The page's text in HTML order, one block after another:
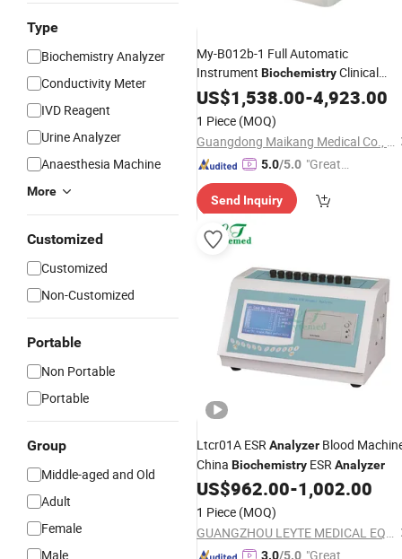
Type
Biochemistry Analyzer
Conductivity Meter
IVD Reagent
Urine Analyzer
Anaesthesia Machine
More
Customized
Customized
Non-Customized
Portable
Non Portable
Portable
Group
Middle-aged and Old
Adult
Female
Male
My-B012b-1 Full Automatic
Instrument BiochemistryClinical
ChemistryAnalyzer for Hospital
US$1,538.00-4,923.00
1 Piece (MOQ)
Guangdong Maikang Medical Co., Ltd.
5.0/5.0 "Great
Send Inquiry
Ltcr01A ESRAnalyzer Blood
China Biochemistry ESRAnalyzer
US$962.00-1,002.00
1 Piece (MOQ)
GUANGZHOU LEYTE MEDICAL EQUIPMENT CO LIMITED
3.0/5.0 "Great